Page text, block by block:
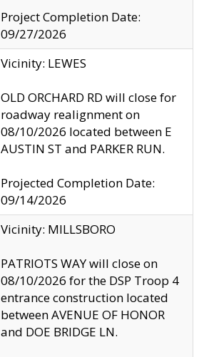
Project Completion Date:
09/27/2026
Vicinity: LEWES
OLD ORCHARD RD will close for
roadway realignment on
08/10/2026 located between E
AUSTIN ST and PARKER RUN.
Projected Completion Date:
09/14/2026
Vicinity: MILLSBORO
PATRIOTS WAY will close on
08/10/2026 for the DSP Troop 4
entrance construction located
between AVENUE OF HONOR
and DOE BRIDGE LN.